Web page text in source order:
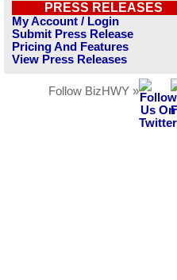
PRESS RELEASES
My Account / Login
Submit Press Release
Pricing And Features
View Press Releases
Follow BizHWY »